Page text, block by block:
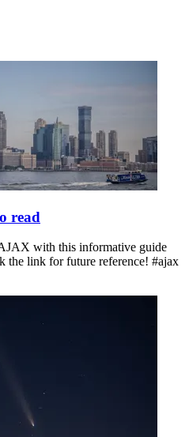
read
with this informative guide
link for future reference! #ajax